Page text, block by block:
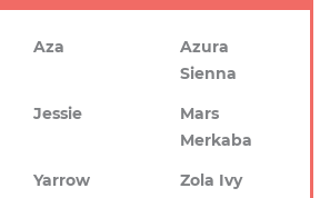
Aza
Azura
Sienna
Jessie
Mars
Merkaba
Yarrow
Zola Ivy